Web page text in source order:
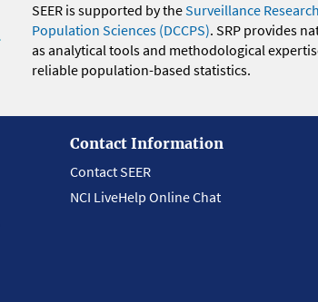
SEER is supported by theSurveillance
Population Sciences (DCCPS). SRP provides
as analytical tools and methodological
reliable population-based statistics.
Contact Information
Contact SEER
NCI LiveHelp Online Chat